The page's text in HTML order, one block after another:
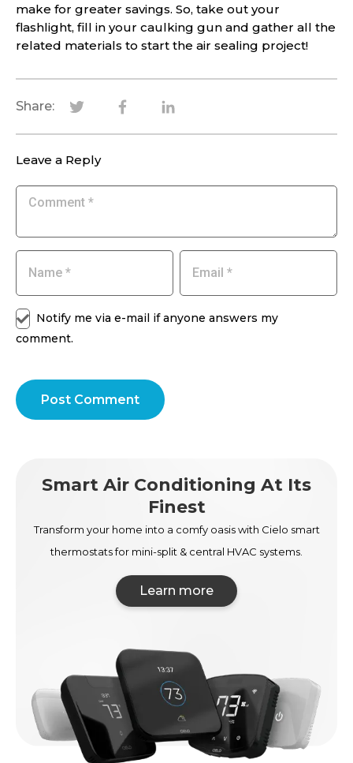
make for greater savings. So, take out your
flashlight, fill in your caulking gun and gather all the
related materials to start the air sealing project!
Share:
Leave a Reply
Notify me via e-mail if anyone answers my
comment.
Post Comment
Smart Air Conditioning At Its
Finest
Transform your home into a comfy oasis with Cielo smart
thermostats for mini-split & central HVAC systems.
Learn more